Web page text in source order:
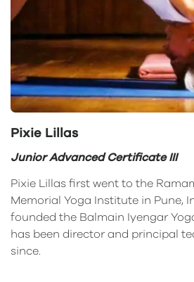
Pixie Lillas
Junior Advanced Certificate III
Pixie Lillas first went to the
Memorial Yoga Institute in Pune,
founded the Balmain Iyengar
has been director and principal
since.